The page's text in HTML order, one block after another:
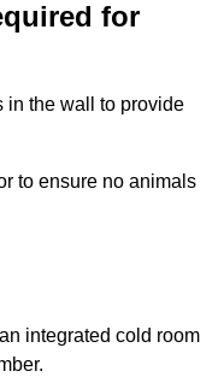
for
in the wall to provide
to ensure no animals
integrated cold room